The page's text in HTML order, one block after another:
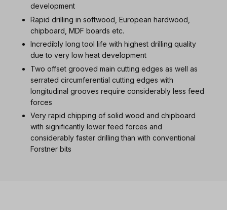
development
Rapid drilling in softwood, European hardwood,
chipboard, MDF boards etc.
Incredibly long tool life with highest drilling quality
due to very low heat development
Two offset grooved main cutting edges as well as
serrated circumferential cutting edges with
longitudinal grooves require considerably less feed
forces
Very rapid chipping of solid wood and chipboard
with significantly lower feed forces and
considerably faster drilling than with conventional
Forstner bits